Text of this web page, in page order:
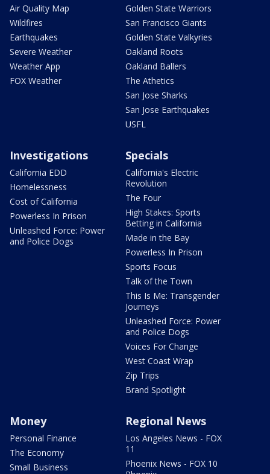
Air Quality Map
Wildfires
Earthquakes
Severe Weather
Weather App
FOX Weather
Golden State Warriors
San Francisco Giants
Golden State Valkyries
Oakland Roots
Oakland Ballers
The Athetics
San Jose Sharks
San Jose Earthquakes
USFL
Investigations
California EDD
Homelessness
Cost of California
Powerless In Prison
Unleashed Force: Power
and Police Dogs
Specials
California's Electric
Revolution
The Four
High Stakes: Sports
Betting in California
Made in the Bay
Powerless In Prison
Sports Focus
Talk of the Town
This Is Me: Transgender
Journeys
Unleashed Force: Power
and Police Dogs
Voices For Change
West Coast Wrap
Zip Trips
Brand Spotlight
Money
Personal Finance
The Economy
Small Business
Regional News
Los Angeles News - FOX
11
Phoenix News - FOX 10